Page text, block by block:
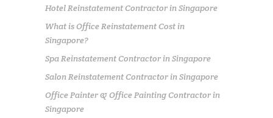
Hotel Reinstatement Contractor in Singapore
What is Office Reinstatement Cost in
Singapore?
Spa Reinstatement Contractor in Singapore
Salon Reinstatement Contractor in Singapore
Office Painter & Office Painting Contractor in
Singapore